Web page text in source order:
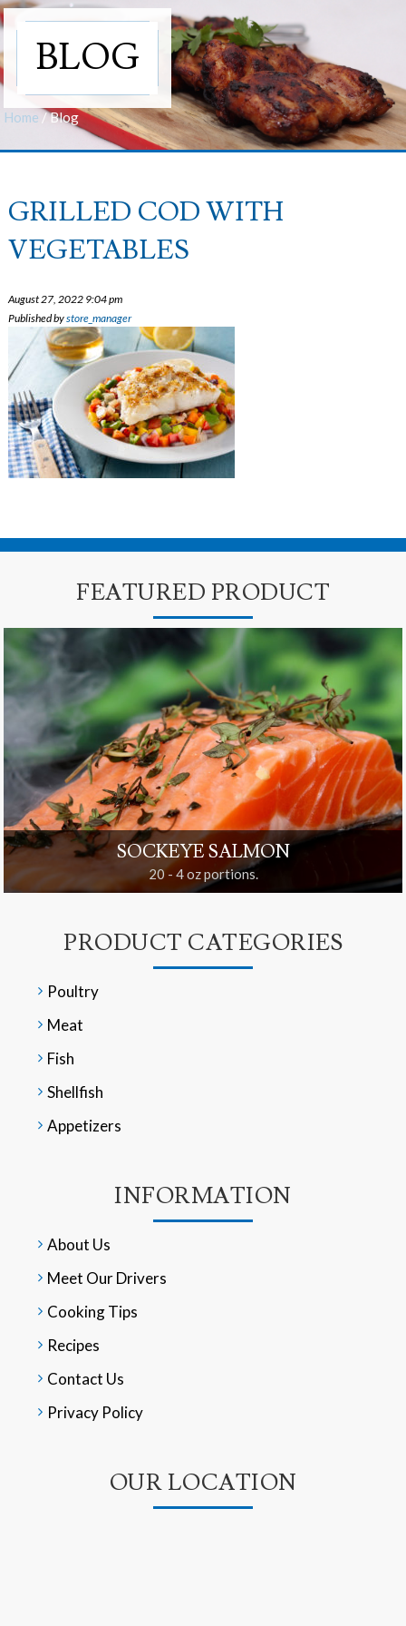
BLOG
Home /Blog
GRILLED COD WITH
VEGETABLES
August 27, 2022 9:04 pm
Published bystore_manager
FEATURED PRODUCT
SOCKEYE SALMON
20 - 4 oz portions.
PRODUCT CATEGORIES
Poultry
Meat
Fish
Shellfish
Appetizers
INFORMATION
About Us
Meet Our Drivers
Cooking Tips
Recipes
Contact Us
Privacy Policy
OUR LOCATION